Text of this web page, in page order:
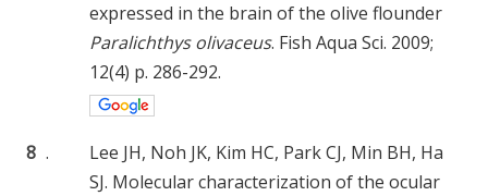
expressed in the brain of the olive flounder
Paralichthys olivaceus. Fish Aqua Sci. 2009;
12(4) p. 286-292.
8 .
Lee JH, Noh JK, Kim HC, Park CJ, Min BH, Ha
SJ. Molecular characterization of the ocular